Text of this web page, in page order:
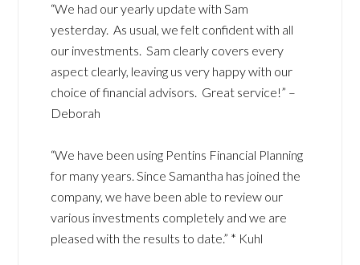
“We had our yearly update with Sam
yesterday. As usual, we felt confident with all
our investments. Sam clearly covers every
aspect clearly, leaving us very happy with our
choice of financial advisors. Great service!” –
Deborah
“We have been using Pentins Financial Planning
for many years. Since Samantha has joined the
company, we have been able to review our
various investments completely and we are
pleased with the results to date.” * Kuhl